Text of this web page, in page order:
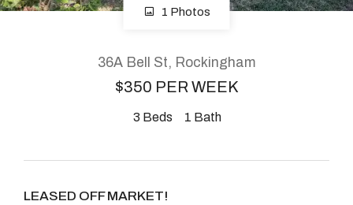
Rent
About
Facebook
1 Photos
36A Bell St, Rockingham
$350 PER WEEK
3 Beds 1 Bath
LEASED OFF MARKET!